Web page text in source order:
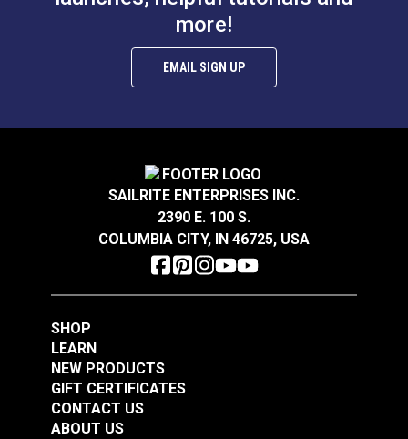
Add to Cart
$13.15
Add to Cart
Wire Rope Crimping
#123468
Add to Cart
Allen Wrench 2.5mm
#121675
more!
EMAIL SIGN UP
SAILRITE ENTERPRISES INC.
2390 E. 100 S.
COLUMBIA CITY, IN 46725, USA
SHOP
LEARN
NEW PRODUCTS
GIFT CERTIFICATES
CONTACT US
ABOUT US